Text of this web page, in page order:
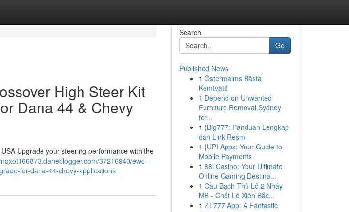
High Steer Kit
Dana 44 & Chevy
Upgrade your steering performance with the
37216940/ewo-
for-dana-44-chevy-applications
Search
Go
Published News
1 Östermalms Bästa
Kemtvätt!
1 Depend on Unwanted
Furniture Removal Sydney
for...
1 {Big777: Panduan Lengkap
dan Link Resmi
1 {UPI Apps: Your Guide to
Mobile Payments
1 88i Casino: Your Ultimate
Online Gaming Destina...
1 Cầu Bạch Thủ Lô 2 Nháy
MB - Chốt Lô Xiên Bắc...
1 ZT777 App: A Fantastic